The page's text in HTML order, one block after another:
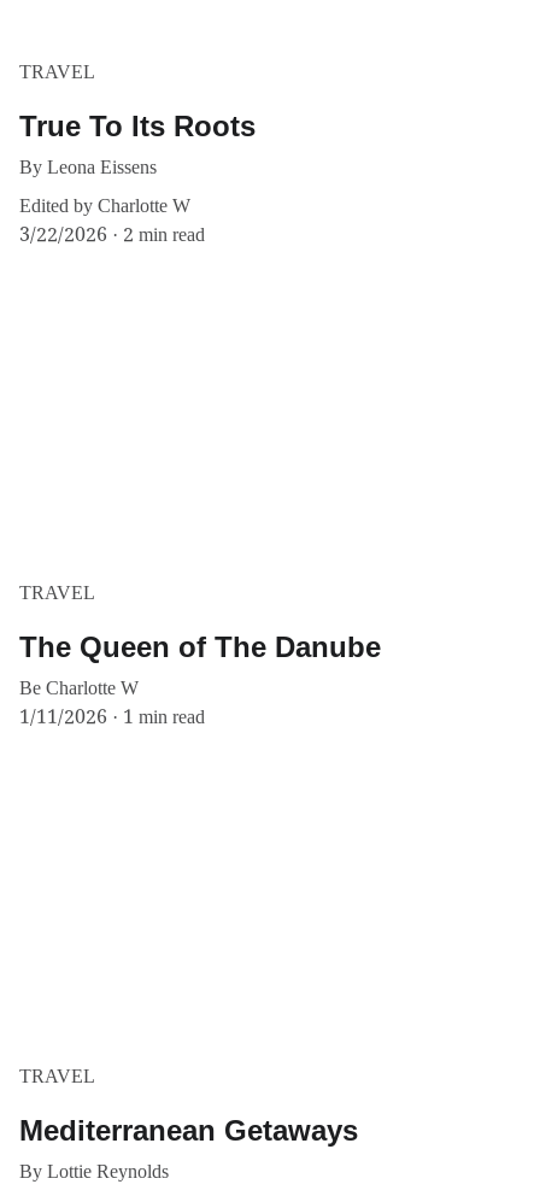
TRAVEL
True To Its Roots
By Leona Eissens
Edited by Charlotte W
3/22/2026 2 min read
TRAVEL
The Queen of The Danube
Be Charlotte W
1/11/2026 1 min read
TRAVEL
Mediterranean Getaways
By Lottie Reynolds